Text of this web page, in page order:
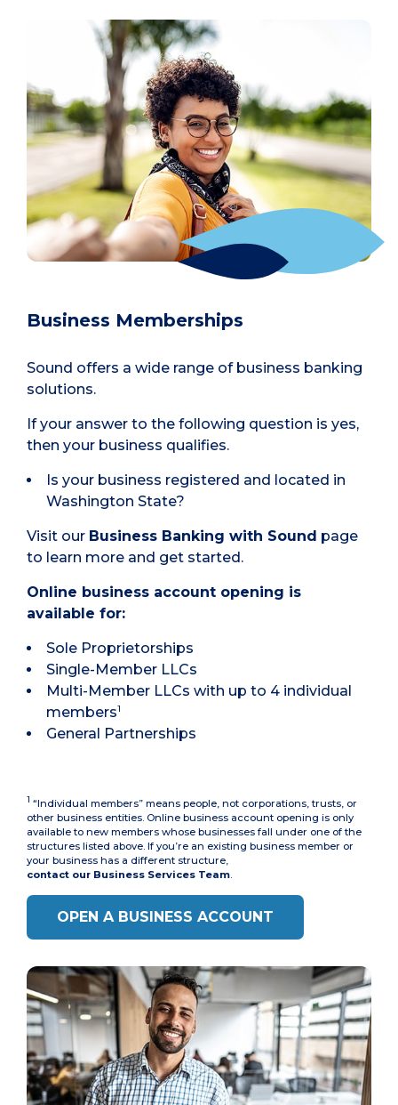
Business Memberships
Sound offers a wide range of business banking
solutions.
If your answer to the following question is yes,
then your business qualifies.
Is your business registered and located in
Washington State?
Visit our Business Banking with Sound page
to learn more and get started.
Online business account opening is
available for:
Sole Proprietorships
Single-Member LLCs
Multi-Member LLCs with up to 4 individual
members1
General Partnerships
1 “Individual members” means people, not corporations, trusts, or
other business entities. Online business account opening is only
available to new members whose businesses fall under one of the
structures listed above. If you’re an existing business member or
your business has a different structure,
contact our Business Services Team.
OPEN A BUSINESS ACCOUNT